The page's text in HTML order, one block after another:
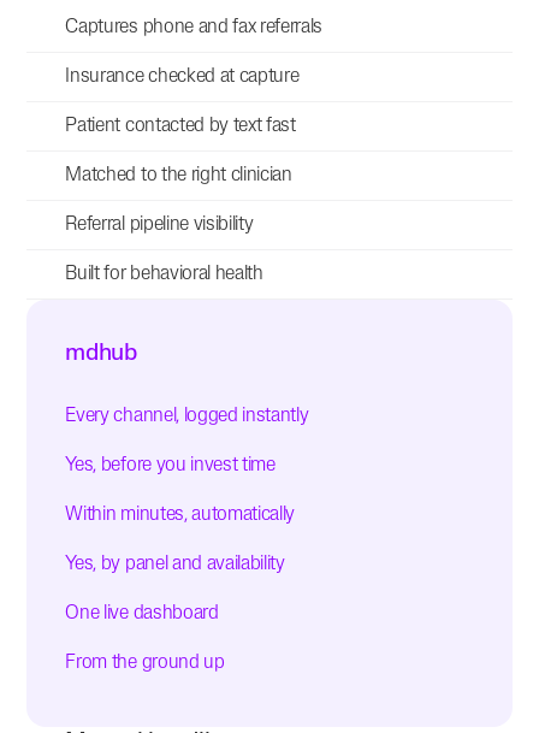
Captures phone and fax referrals
Insurance checked at capture
Patient contacted by text fast
Matched to the right clinician
Referral pipeline visibility
Built for behavioral health
mdhub
Every channel, logged instantly
Yes, before you invest time
Within minutes, automatically
Yes, by panel and availability
One live dashboard
From the ground up